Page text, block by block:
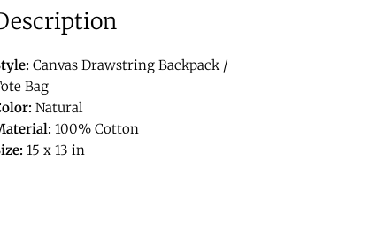
Canvas Drawstring Backpack /
Bag
Natural
100% Cotton
15 x 13 in